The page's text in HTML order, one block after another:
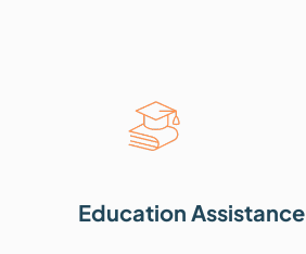
Education Assistance